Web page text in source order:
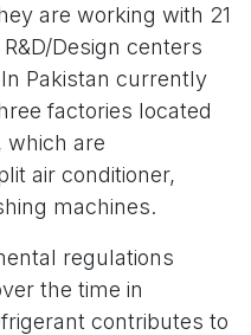
are working with 21
Design centers
Pakistan currently
factories located
which are
air conditioner,
machines.
regulations
the time in
contributes to